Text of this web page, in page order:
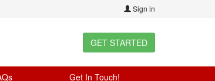
Sign in
GET STARTED
Get In Touch!